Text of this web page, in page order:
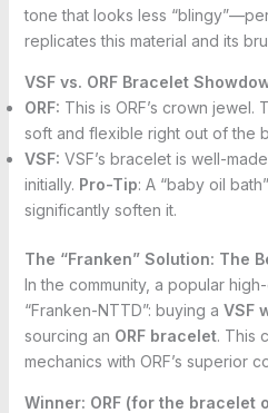
tone that looks less
replicates this material and its
VSF vs. ORF Bracelet
ORF: This is ORF’s crown
soft and flexible right out of the
VSF: VSF’s bracelet is well-
initially. Pro-Tip: A “baby oil
significantly soften it.
The “Franken” Solution: The
In the community, a popular
“Franken-NTTD”: buying a VSF
sourcing an ORF bracelet. This
mechanics with ORF’s superior
Winner: ORF (for the bracelet